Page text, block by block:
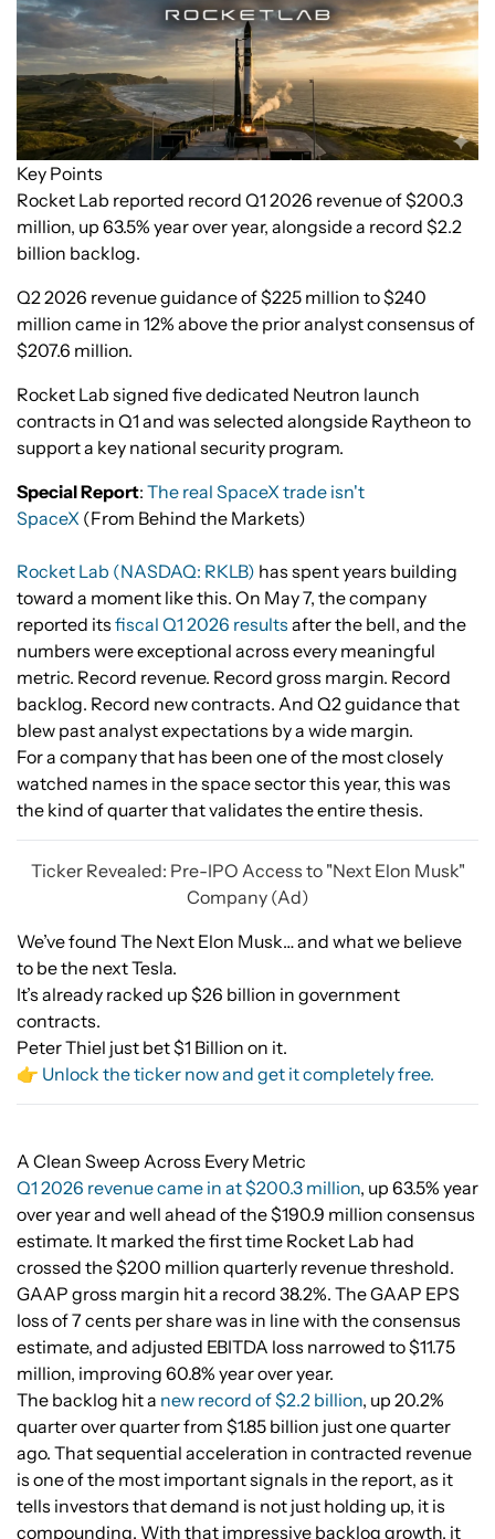
Key Points
Rocket Lab reported record Q1 2026 revenue of $200.3
million, up 63.5% year over year, alongside a record $2.2
billion backlog.
Q2 2026 revenue guidance of $225 million to $240
million came in 12% above the prior analyst consensus of
$207.6 million.
Rocket Lab signed five dedicated Neutron launch
contracts in Q1 and was selected alongside Raytheon to
support a key national security program.
Special Report: The real SpaceX trade isn't
SpaceX (From Behind the Markets)
Rocket Lab (NASDAQ: RKLB) has spent years building
toward a moment like this. On May 7, the company
reported its fiscal Q1 2026 results after the bell, and the
numbers were exceptional across every meaningful
metric. Record revenue. Record gross margin. Record
backlog. Record new contracts. And Q2 guidance that
blew past analyst expectations by a wide margin.
For a company that has been one of the most closely
watched names in the space sector this year, this was
the kind of quarter that validates the entire thesis.
Ticker Revealed: Pre-IPO Access to "Next Elon Musk"
Company (Ad)
We’ve found The Next Elon Musk… and what we believe
to be the next Tesla.
It’s already racked up $26 billion in government
contracts.
Peter Thiel just bet $1 Billion on it.
👉 Unlock the ticker now and get it completely free.
A Clean Sweep Across Every Metric
Q1 2026 revenue came in at $200.3 million, up 63.5% year
over year and well ahead of the $190.9 million consensus
estimate. It marked the first time Rocket Lab had
crossed the $200 million quarterly revenue threshold.
GAAP gross margin hit a record 38.2%. The GAAP EPS
loss of 7 cents per share was in line with the consensus
estimate, and adjusted EBITDA loss narrowed to $11.75
million, improving 60.8% year over year.
The backlog hit a new record of $2.2 billion, up 20.2%
quarter over quarter from $1.85 billion just one quarter
ago. That sequential acceleration in contracted revenue
is one of the most important signals in the report, as it
tells investors that demand is not just holding up, it is
compounding. With that impressive backlog growth, it